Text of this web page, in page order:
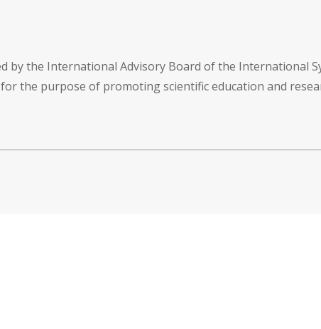
by the International Advisory Board of the International
the purpose of promoting scientific education and